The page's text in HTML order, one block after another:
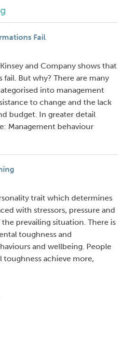
Fail
and Company shows that
fail. But why? There are many
into management
to change and the lack
budget. In greater detail
Management behaviour
trait which determines
with stressors, pressure and
prevailing situation. There is
toughness and
and wellbeing. People
achieve more,